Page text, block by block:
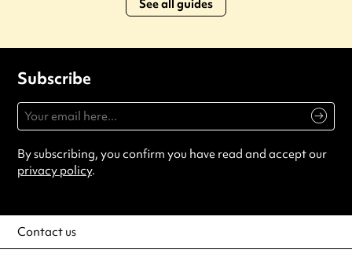
See all guides
Subscribe
By subscribing, you confirm you have read and accept our
privacy policy.
Contact us